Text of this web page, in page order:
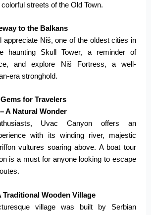
colorful streets of the Old Town.
to the Balkans
appreciate Niš, one of the oldest cities in
haunting Skull Tower, a reminder of
and explore Niš Fortress, a well-
era stronghold.
for Travelers
A Natural Wonder
Uvac Canyon offers an
with its winding river, majestic
vultures soaring above. A boat tour
isa must for anyone looking to escape
Traditional Wooden Village
village was built by Serbian